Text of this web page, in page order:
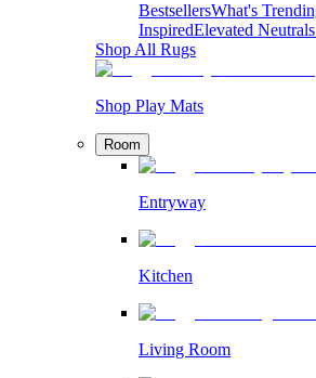
BestsellersWhat's
InspiredElevated Neutrals
Shop All Rugs
Shop Play Mats
Room
Entryway
Kitchen
Living Room